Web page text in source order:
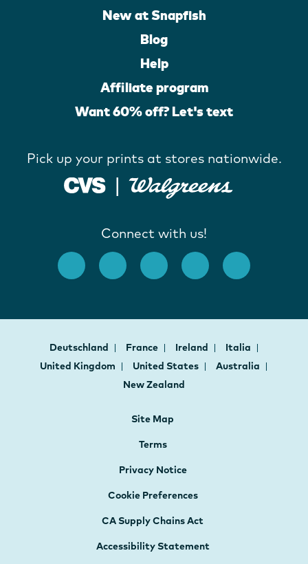
New at Snapfish
Blog
Help
Affiliate program
Want 60% off? Let's text
Pick up your prints at stores nationwide.
Connect with us!
Deutschland France Ireland
Italia
United Kingdom
United States
Australia
New Zealand
Site Map
Terms
Privacy Notice
Cookie Preferences
CA Supply Chains Act
Accessibility Statement